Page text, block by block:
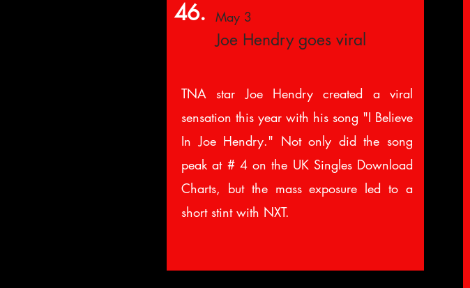
46. May 3
Joe Hendry goes viral
TNA star Joe Hendry created a viral
sensation this year with his song "I Believe
In Joe Hendry." Not only did the song
peak at # 4 on the UK Singles Download
Charts, but the mass exposure led to a
short stint with NXT.